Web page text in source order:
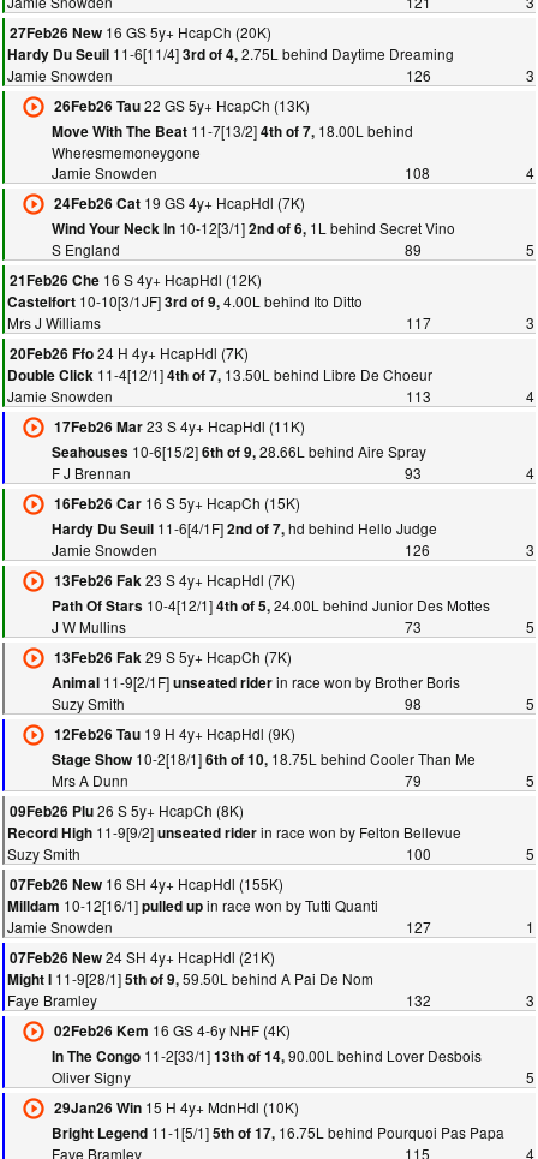
27Feb26 New 16 GS 5y+ HcapCh (20K)
Hardy Du Seuil 11-6[11/4]3rd of 4,2.75L behind Daytime Dreaming
Jamie Snowden
126
3
26Feb26 Tau22 GS 5y+ HcapCh (13K)
Move With The Beat11-7[13/2]4th of 7,18.00L behind
Wheresmemoneygone
Jamie Snowden
108
4
24Feb26 Cat19 GS 4y+ HcapHdl (7K)
Wind Your Neck In10-12[3/1]2nd of 6,1L behind Secret Vino
S England
89
5
21Feb26 Che 16 S 4y+ HcapHdl (12K)
Castelfort 10-10[3/1JF]3rd of 9,4.00L behind Ito Ditto
Mrs J Williams
117
3
20Feb26 Ffo24 H 4y+ HcapHdl (7K)
Double Click 11-4[12/1]4th of 7, 13.50L behind Libre De Choeur
Jamie Snowden
113
4
17Feb26 Mar23 S 4y+ HcapHdl (11K)
Seahouses 10-6[15/2]6th of 9,28.66L behind Aire Spray
F J Brennan
93
4
16Feb26 Car16 S 5y+ HcapCh (15K)
Hardy Du Seuil11-6[4/1F]2nd of 7,hd behind Hello Judge
Jamie Snowden
126
3
13Feb26 Fak23 S 4y+ HcapHdl (7K)
Path Of Stars 10-4[12/1]4th of 5,24.00L behind Junior Des Mottes
J W Mullins
73
5
13Feb26 Fak29 S 5y+ HcapCh (7K)
Animal11-9[2/1F]unseated riderin race won by Brother Boris
Suzy Smith
98
5
12Feb26 Tau19 H 4y+ HcapHdl (9K)
Stage Show10-2[18/1]6th of 10,18.75L behind Cooler Than Me
Mrs A Dunn
79
5
09Feb26 Plu26 S 5y+ HcapCh (8K)
Record High 11-9[9/2]unseated riderin race won by Felton Bellevue
Suzy Smith
100
5
07Feb26 New 16 SH 4y+ HcapHdl (155K)
Milldam 10-12[16/1]pulled upin race won by Tutti Quanti
Jamie Snowden
127
1
07Feb26 New24 SH 4y+ HcapHdl (21K)
Might I 11-9[28/1]5th of 9,59.50L behind A Pai De Nom
Faye Bramley
132
3
02Feb26 Kem 16 GS 4-6y NHF (4K)
In The Congo11-2[33/1]13th of 14,90.00L behind Lover Desbois
Oliver Signy
5
29Jan26 Win15 H 4y+ MdnHdl (10K)
Bright Legend11-1[5/1]5th of 17,16.75L behind Pourquoi Pas Papa
Faye Bramley
115
4